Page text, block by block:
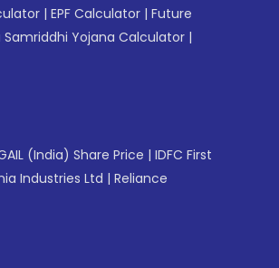
| EPF Calculator | Future
Samriddhi Yojana Calculator |
(India) Share Price | IDFC First
Industries Ltd | Reliance